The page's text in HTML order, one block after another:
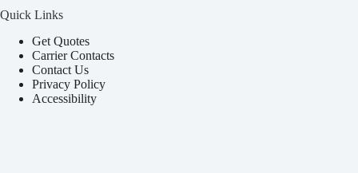
Quick Links
Get Quotes
Carrier Contacts
Contact Us
Privacy Policy
Accessibility